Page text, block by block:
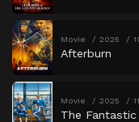
Movie 2025
Afterburn
Movie 2025
The